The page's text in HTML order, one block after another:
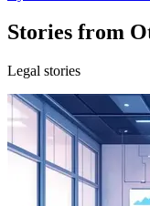
Stories from
Legal stories